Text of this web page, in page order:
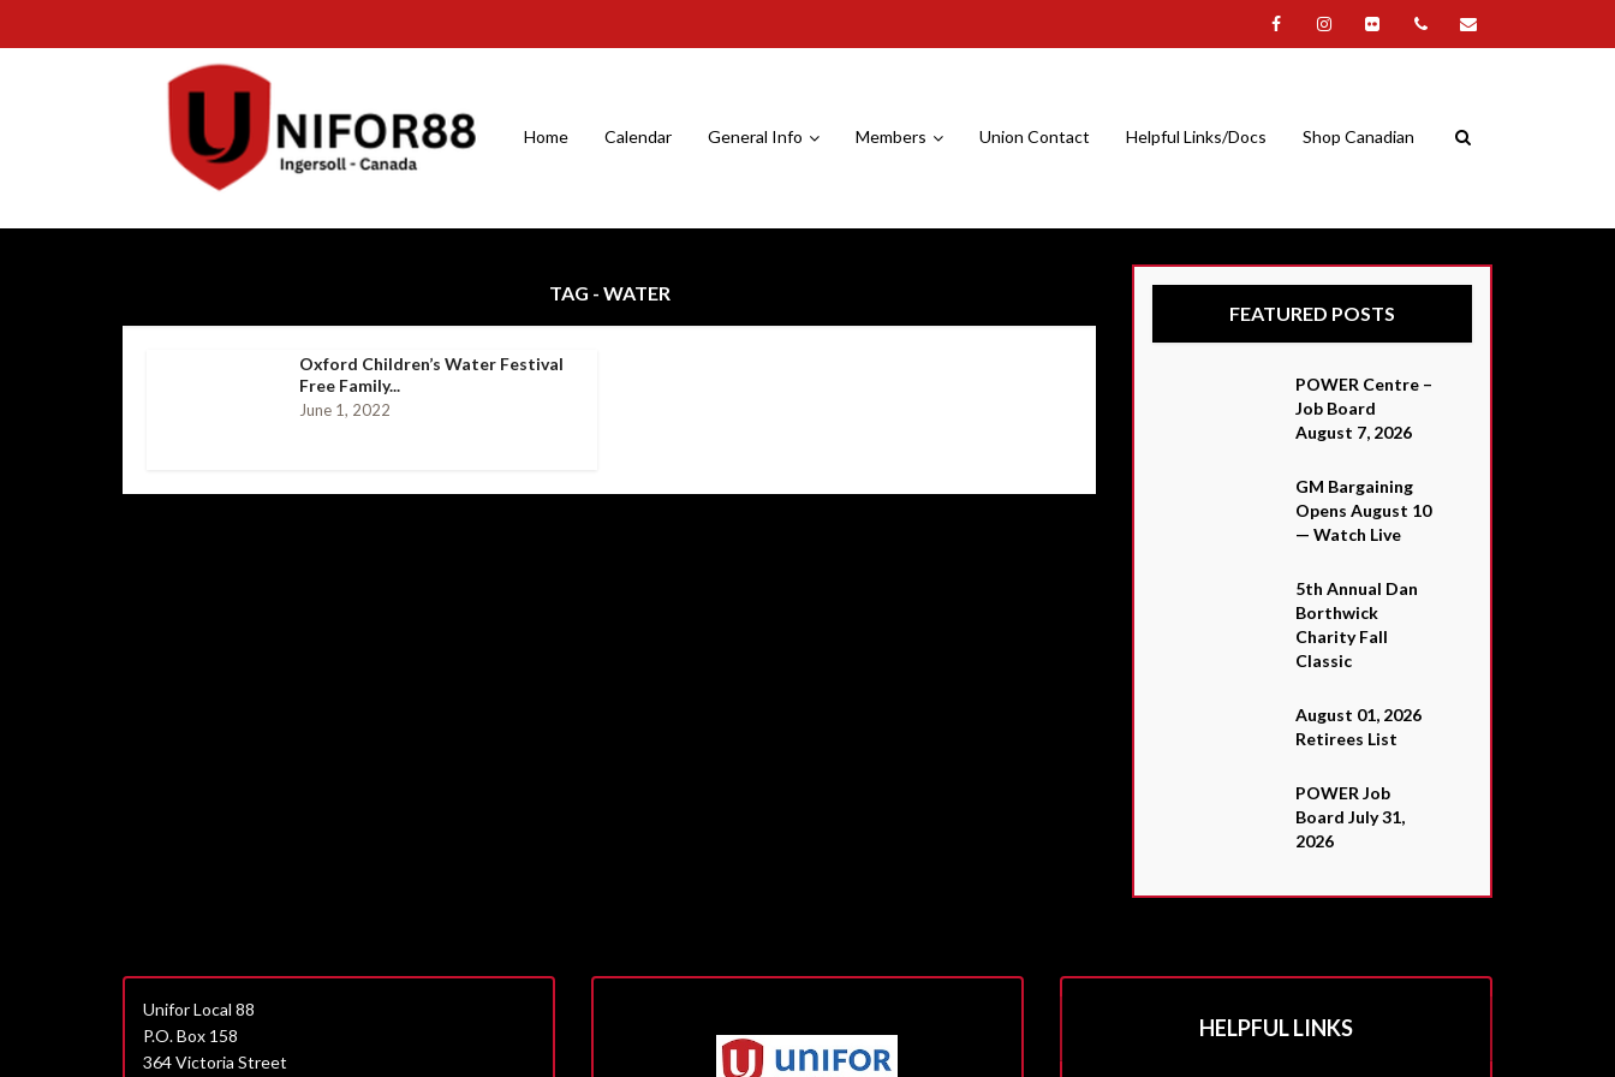
Home Calendar General Info Members Union Contact Helpful Links/Docs Shop Canadian
TAG - WATER
Oxford Children’s Water Festival
Free Family...
June 1, 2022
FEATURED POSTS
POWER Centre –
Job Board
August 7, 2026
GM Bargaining
Opens August 10
— Watch Live
5th Annual Dan
Borthwick
Charity Fall
Classic
August 01, 2026
Retirees List
POWER Job
Board July 31,
2026
Unifor Local 88
P.O. Box 158
364 Victoria Street
HELPFUL LINKS